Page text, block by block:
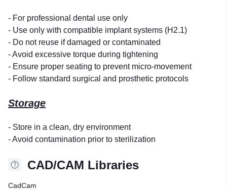
- For professional dental use only
- Use only with compatible implant systems (H2.1)
- Do not reuse if damaged or contaminated
- Avoid excessive torque during tightening
- Ensure proper seating to prevent micro-movement
- Follow standard surgical and prosthetic protocols
Storage
- Store in a clean, dry environment
- Avoid contamination prior to sterilization
CAD/CAM Libraries
CadCam